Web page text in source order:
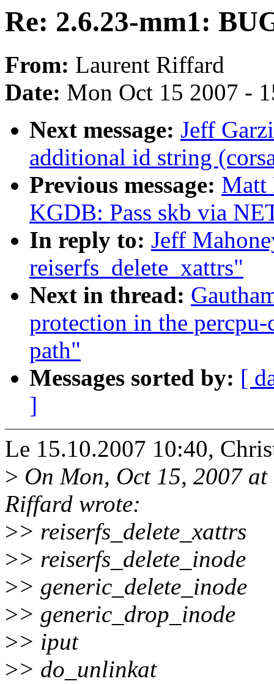
Re: 2.6.23-mm1:
From: Laurent Riffard
Date: Mon Oct 15 2007 -
Next message: Jeff
additional id string
Previous message: Matt
KGDB: Pass skb via
In reply to: Jeff
reiserfs_delete_xattrs"
Next in thread:
protection in the
path"
Messages sorted by: [
]
Le 15.10.2007 10:40,
> On Mon, Oct 15, 2007
Riffard wrote:
>> reiserfs_delete_xattrs
>> reiserfs_delete_inode
>> generic_delete_inode
>> generic_drop_inode
>> iput
>> do_unlinkat